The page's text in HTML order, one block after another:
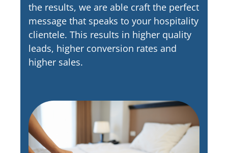
the results, we are able craft the perfect
message that speaks to your hospitality
clientele. This results in higher quality
leads, higher conversion rates and
higher sales.